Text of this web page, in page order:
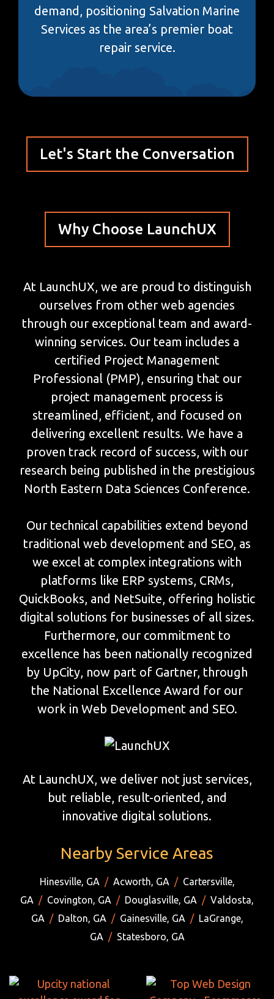
demand, positioning Salvation Marine
Services as the area’s premier boat
repair service.
Let's Start the Conversation
Why Choose LaunchUX
At LaunchUX, we are proud to distinguish
ourselves from other web agencies
through our exceptional team and award-
winning services. Our team includes a
certified Project Management
Professional (PMP), ensuring that our
project management process is
streamlined, efficient, and focused on
delivering excellent results. We have a
proven track record of success, with our
research being published in the prestigious
North Eastern Data Sciences Conference.
Our technical capabilities extend beyond
traditional web development and SEO, as
we excel at complex integrations with
platforms like ERP systems, CRMs,
QuickBooks, and NetSuite, offering holistic
digital solutions for businesses of all sizes.
Furthermore, our commitment to
excellence has been nationally recognized
by UpCity, now part of Gartner, through
the National Excellence Award for our
work in Web Development and SEO.
At LaunchUX, we deliver not just services,
but reliable, result-oriented, and
innovative digital solutions.
Nearby Service Areas
Hinesville, GA / Acworth, GA / Cartersville,
GA / Covington, GA / Douglasville, GA / Valdosta,
GA / Dalton, GA / Gainesville, GA / LaGrange,
GA / Statesboro, GA